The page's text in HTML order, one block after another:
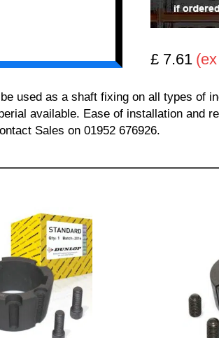
£ 7.61
used as a shaft fixing on all types of
available. Ease of installation and
Sales on 01952 676926.